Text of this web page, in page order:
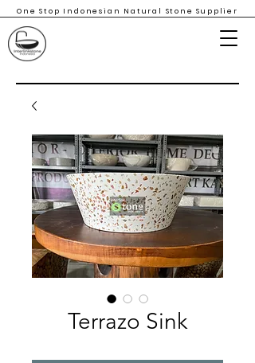
One Stop Indonesian Natural Stone Supplier
Terrazo Sink